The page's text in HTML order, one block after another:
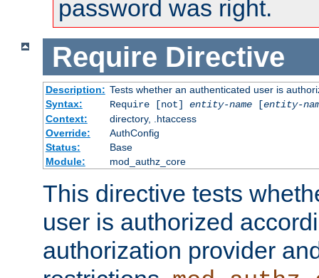
password was right.
Require Directive
Description: Tests whether an authenticated user is
Syntax:
Require [not] entity-name[entity-
Context:
directory, .htaccess
Override:
AuthConfig
Status:
Base
Module:
mod_authz_core
This directive tests
user is authorized
authorization provider